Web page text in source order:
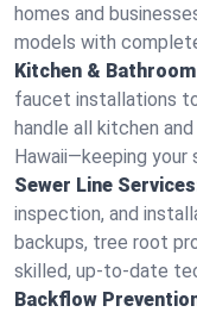
homes and
models with
Kitchen &
faucet installations
handle all kitchen
Hawaii—keeping your
Sewer Line
inspection, and
backups, tree root
skilled, up-to-date
Backflow